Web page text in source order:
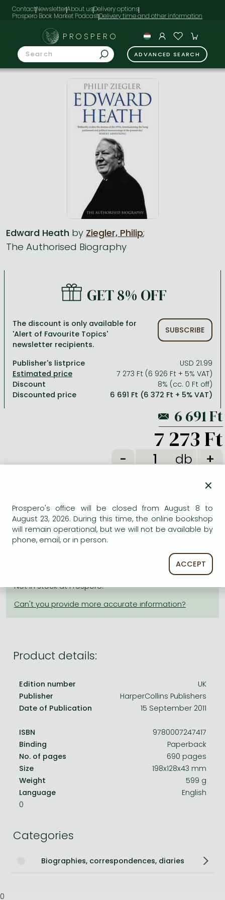
ContactNewsletterAbout usDelivery options
Prospero Book Market Podcast
All titles in stock
Crime, detective stories, thriller
Romances
Comics, manga
Romances
Jujutsu Kaisen manga series
One Piece manga
Vagabond manga
Ana Huang books
László Krasznahorkai books
Péter Esterházy books
Magda Szabó books
David Szalay books
Krisztina Tóth books
Péter Nádas books
Arts
Language books, dictionaries
Leisure, hobbies and lifestyle
Spirituality
Sports, games
Travel
Bessel van der Kolk books
Dian Fossey books
Computer science
Medicine, veterinary science, pharmacy
Natural sciences
Reference works, encyclopedias
Religion
Social sciences
PROSPERO
ADVANCED SEARCH
Edward Heath by Ziegler, Philip;
The Authorised Biography
GET 8% OFF
The discount is only available for
'Alert of Favourite Topics'
newsletter recipients.
SUBSCRIBE
Publisher's listprice
USD 21.99
7 273 Ft (6 926 Ft + 5% VAT)
Discount
8% (cc. 0 Ft off)
Discounted price
6 691 Ft (6 372 Ft + 5% VAT)
7 273 Ft
db
ADD TO WISHLIST
AVAILABILITY
: In stock at the publisher, but
not at Prospero's office. Delivery time approx. 3-6
Not in stock at Prospero.
Product details:
Edition number
UK
Publisher
HarperCollins Publishers
Date of Publication
15 September 2011
ISBN
9780007247417
Binding
Paperback
No. of pages
690 pages
Size
198x128x43 mm
Weight
599 g
Language
English
0
Categories
Biographies, correspondences, diaries
0
×
Prospero's office will be closed from August 8 to
August 23, 2026. During this time, the online bookshop
will remain operational, but we will not be available by
phone, email, or in person.
ACCEPT